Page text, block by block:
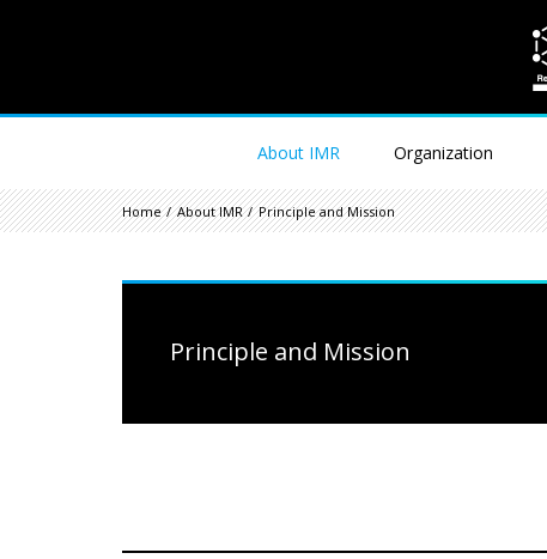
About IMR Organization
Home About IMR Principle and Mission
Principle and Mission